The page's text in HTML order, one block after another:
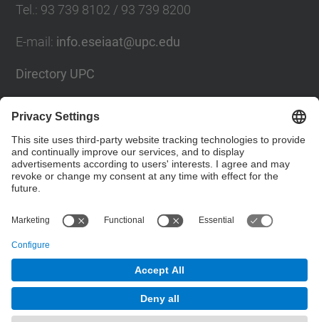
Tel. : 93 739 8102 / 93 739 8200
E-mail : info.eseiaat@upc.edu
Directory UPC
Social Networks List
© UPCThe School of Industrial, Aeronautical and
Audiovisual Engineering of Terrassa. ESEIAAT
Powered by